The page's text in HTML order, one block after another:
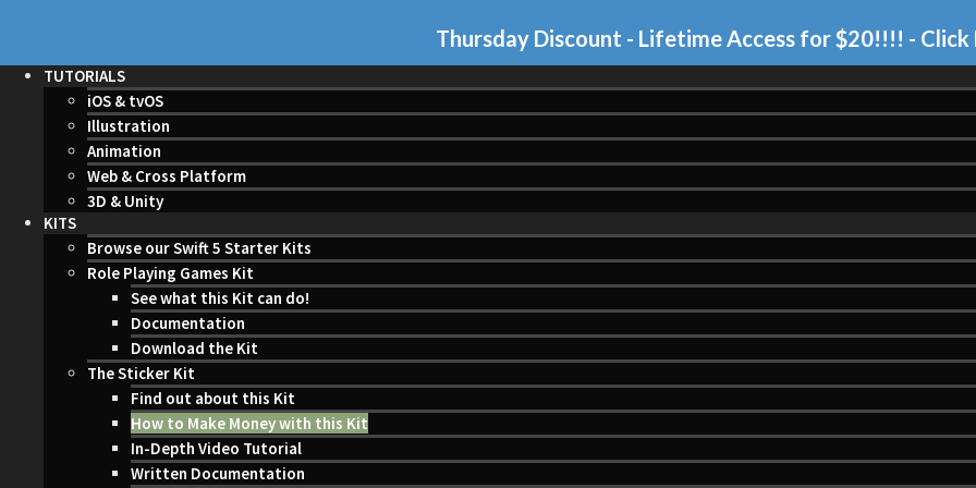
Thursday Discount - Lifetime Access for $20!!!! - Click
TUTORIALS
iOS & tvOS
Illustration
Animation
Web & Cross Platform
3D & Unity
KITS
Browse our Swift 5 Starter Kits
Role Playing Games Kit
See what this Kit can do!
Documentation
Download the Kit
The Sticker Kit
Find out about this Kit
How to Make Money with this Kit
In-Depth Video Tutorial
Written Documentation